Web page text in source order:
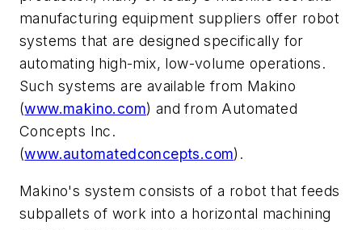
manufacturing equipment suppliers offer robot
systems that are designed specifically for
automating high-mix, low-volume operations.
Such systems are available from Makino
(www.makino.com) and from Automated
Concepts Inc.
(www.automatedconcepts.com).
Makino's system consists of a robot that feeds
subpallets of work into a horizontal machining